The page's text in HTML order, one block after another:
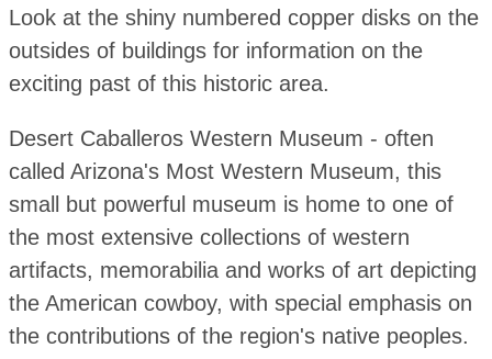
Look at the shiny numbered copper disks on the
outsides of buildings for information on the
exciting past of this historic area.
Desert Caballeros Western Museum - often
called Arizona's Most Western Museum, this
small but powerful museum is home to one of
the most extensive collections of western
artifacts, memorabilia and works of art depicting
the American cowboy, with special emphasis on
the contributions of the region's native peoples.